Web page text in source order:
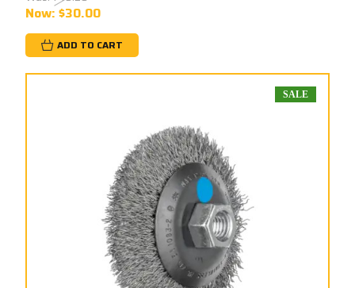
Now: $30.00
ADD TO CART
SALE